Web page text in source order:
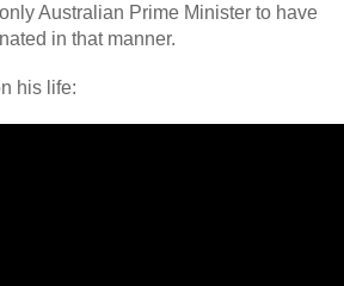
Australian Prime Minister to have
in that manner.
his life: